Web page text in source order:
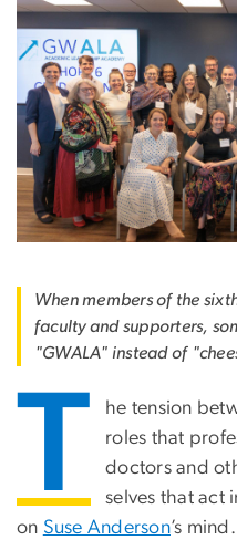
When members of the
faculty and supporters,
"GWALA" instead of
T
he tension
roles that
doctors and
selves that act
on Suse Anderson’s